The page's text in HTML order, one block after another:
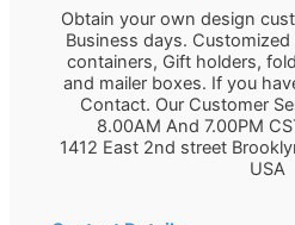
Obtain your own design
Business days.
containers, Gift holders,
and mailer boxes. If you
Contact. Our Customer
8.00AM And 7.00PM
1412 East 2nd street
USA